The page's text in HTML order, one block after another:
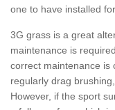
one to have installed
3G grass is a great
maintenance is
correct maintenance is
regularly drag
However, if the sport